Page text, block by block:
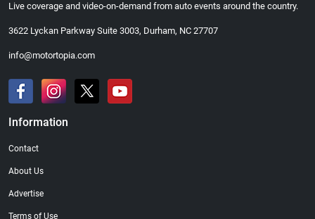
Live coverage and video-on-demand from auto events around the country.
3622 Lyckan Parkway Suite 3003, Durham, NC 27707
info@motortopia.com
Information
Contact
About Us
Advertise
Terms of Use